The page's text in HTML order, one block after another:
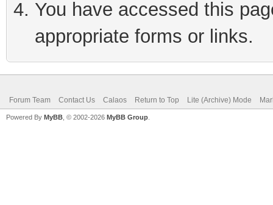
You have accessed this
appropriate forms or links.
Forum Team Contact Us Calaos Return to Top Lite (Archive) Mode
Powered By MyBB , © 2002-2026 MyBB Group